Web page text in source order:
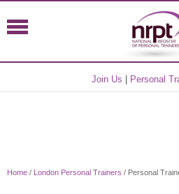
Join Us Personal
Home / London Personal Trainers / Personal